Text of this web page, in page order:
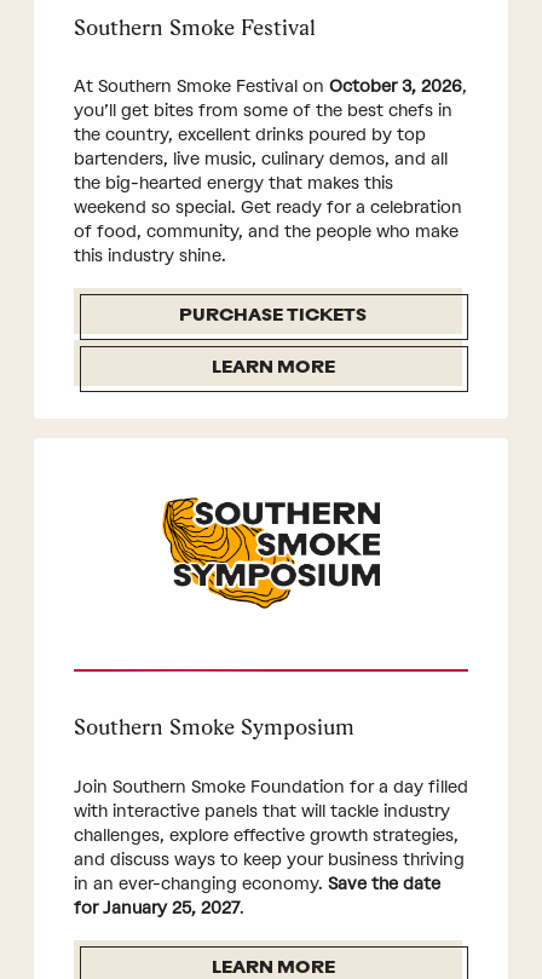
Southern Smoke Festival
At Southern Smoke Festival on October 3, 2026,
you’ll get bites from some of the best chefs in
the country, excellent drinks poured by top
bartenders, live music, culinary demos, and all
the big-hearted energy that makes this
weekend so special. Get ready for a celebration
of food, community, and the people who make
this industry shine.
PURCHASE TICKETS
LEARN MORE
Southern Smoke Symposium
Join Southern Smoke Foundation for a day filled
with interactive panels that will tackle industry
challenges, explore effective growth strategies,
and discuss ways to keep your business thriving
in an ever-changing economy. Save the date
for January 25, 2027.
LEARN MORE